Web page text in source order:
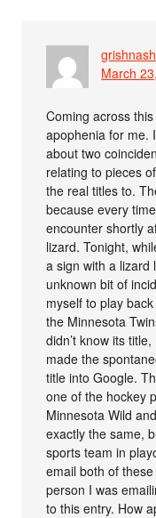
grishnash
March
Coming across
apophenia for me.
about two
relating to pieces
the real titles to.
because every
encounter shortly
lizard. Tonight,
a sign with a lizard
unknown bit of
myself to play
the Minnesota
didn’t know its
made the
title into Google.
one of the hockey
Minnesota Wild
exactly the same,
sports team in
email both of
person I was
to this entry. How